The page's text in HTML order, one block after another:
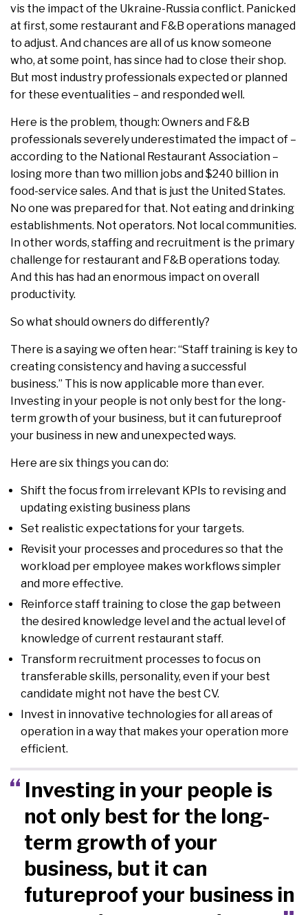
vis the impact of the Ukraine-Russia conflict. Panicked
at first, some restaurant and F&B operations managed
to adjust. And chances are all of us know someone
who, at some point, has since had to close their shop.
But most industry professionals expected or planned
for these eventualities – and responded well.
Here is the problem, though: Owners and F&B
professionals severely underestimated the impact of –
according to the National Restaurant Association –
losing more than two million jobs and $240 billion in
food-service sales. And that is just the United States.
No one was prepared for that. Not eating and drinking
establishments. Not operators. Not local communities.
In other words, staffing and recruitment is the primary
challenge for restaurant and F&B operations today.
And this has had an enormous impact on overall
productivity.
So what should owners do differently?
There is a saying we often hear: “Staff training is key to
creating consistency and having a successful
business.” This is now applicable more than ever.
Investing in your people is not only best for the long-
term growth of your business, but it can futureproof
your business in new and unexpected ways.
Here are six things you can do:
Shift the focus from irrelevant KPIs to revising and
updating existing business plans
Set realistic expectations for your targets.
Revisit your processes and procedures so that the
workload per employee makes workflows simpler
and more effective.
Reinforce staff training to close the gap between
the desired knowledge level and the actual level of
knowledge of current restaurant staff.
Transform recruitment processes to focus on
transferable skills, personality, even if your best
candidate might not have the best CV.
Invest in innovative technologies for all areas of
operation in a way that makes your operation more
efficient.
Investing in your people is
not only best for the long-
term growth of your
business, but it can
futureproof your business in